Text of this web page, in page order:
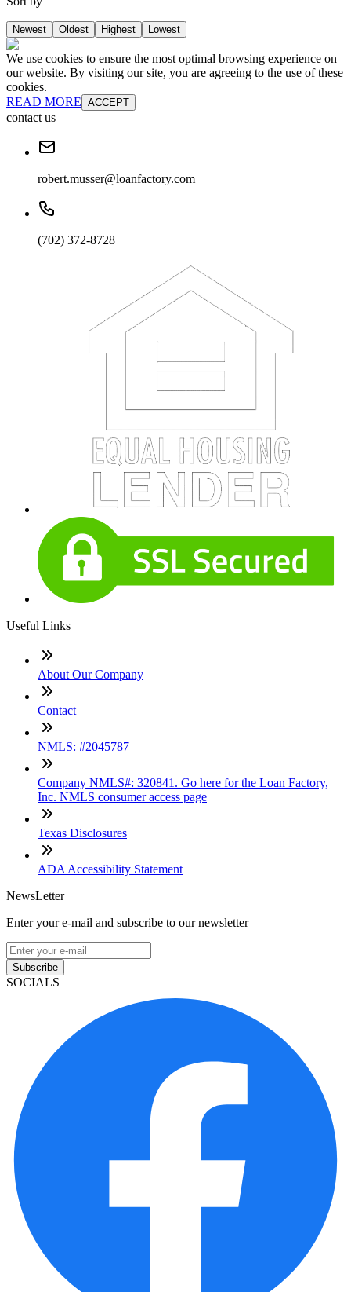
Newest Oldest Highest Lowest
We use cookies to ensure the most optimal browsing experience on
our website. By visiting our site, you are agreeing to the use of these
cookies.
READ MORE ACCEPT
contact us
robert.musser@loanfactory.com
(702) 372-8728
Useful Links
About Our Company
Contact
NMLS: #2045787
Company NMLS#: 320841. Go here for the Loan Factory,
Inc. NMLS consumer access page
Texas Disclosures
ADA Accessibility Statement
NewsLetter
Enter your e-mail and subscribe to our newsletter
Subscribe
SOCIALS